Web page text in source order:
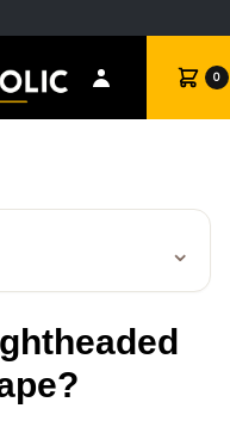
Cart 0
⌄